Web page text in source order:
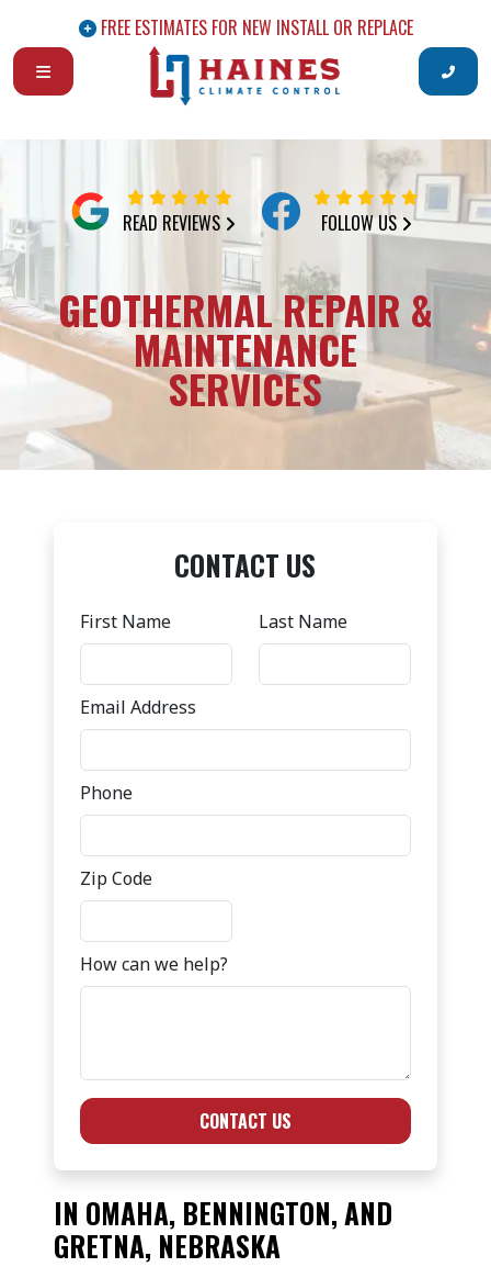
FREE ESTIMATES FOR NEW INSTALL OR REPLACE
READ REVIEWS FOLLOW US
GEOTHERMAL REPAIR &
MAINTENANCE
SERVICES
IN OMAHA, BENNINGTON, AND
GRETNA, NEBRASKA
CONTACT US
First Name Last Name
Email Address
Phone
Zip Code
How can we help?
CONTACT US